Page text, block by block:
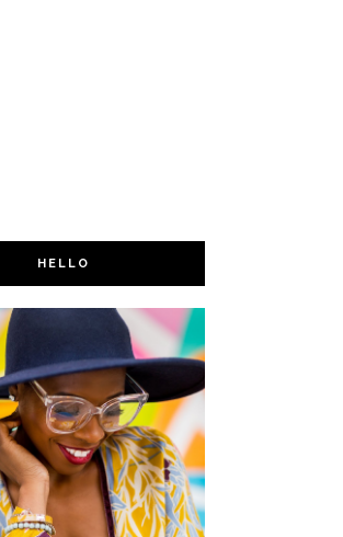
HELLO